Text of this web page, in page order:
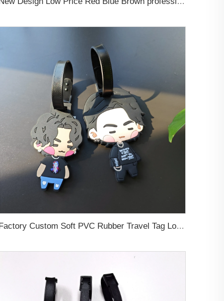
Factory Custom Soft PVC Rubber Travel Tag Low MOQ 3D Bag Tag for Suitcase Decoration Business Promotional Gifts